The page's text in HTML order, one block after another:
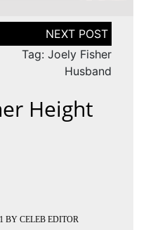
Tag: Joely Fisher
Husband
Height
BY CELEB EDITOR